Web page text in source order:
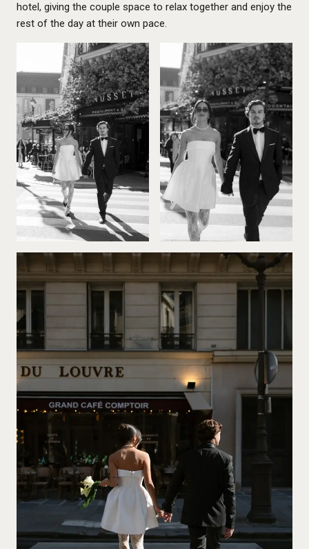
hotel, giving the couple space to relax together and enjoy the
rest of the day at their own pace.